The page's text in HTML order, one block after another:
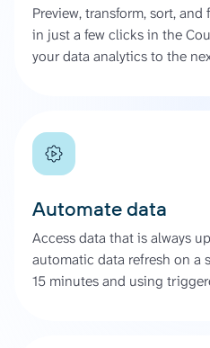
Preview, transform, sort,
in just a few clicks in the
your data analytics to the
Automate data
Access data that is always
automatic data refresh on a
15 minutes and using